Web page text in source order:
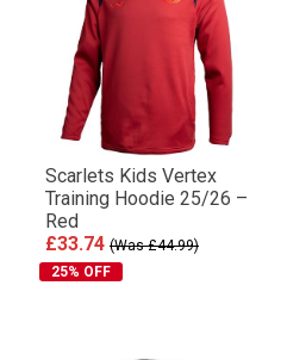
Scarlets Kids Vertex
Training Hoodie 25/26 –
Red
£33.74 (Was £44.99)
25% OFF